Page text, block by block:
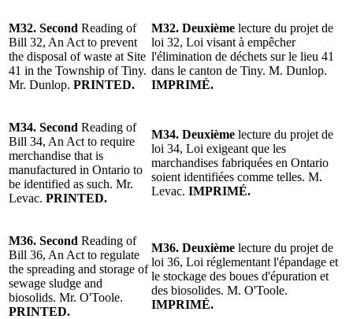
M32. Second Reading of
Bill 32, An Act to prevent
the disposal of waste at Site
41 in the Township of Tiny.
Mr. Dunlop. PRINTED.
M32. Deuxième lecture du projet de
loi 32, Loi visant à empêcher
l'élimination de déchets sur le lieu 41
dans le canton de Tiny. M. Dunlop.
IMPRIMÉ.
M34. Second Reading of
Bill 34, An Act to require
merchandise that is
manufactured in Ontario to
be identified as such. Mr.
Levac. PRINTED.
M34. Deuxième lecture du projet de
loi 34, Loi exigeant que les
marchandises fabriquées en Ontario
soient identifiées comme telles. M.
Levac. IMPRIMÉ.
M36. Second Reading of
Bill 36, An Act to regulate
the spreading and storage of
sewage sludge and
biosolids. Mr. O'Toole.
PRINTED.
M36. Deuxième lecture du projet de
loi 36, Loi réglementant l'épandage et
le stockage des boues d'épuration et
des biosolides. M. O'Toole.
IMPRIMÉ.